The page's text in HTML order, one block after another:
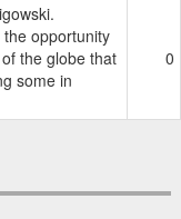
opportunity
the globe that
some in
0